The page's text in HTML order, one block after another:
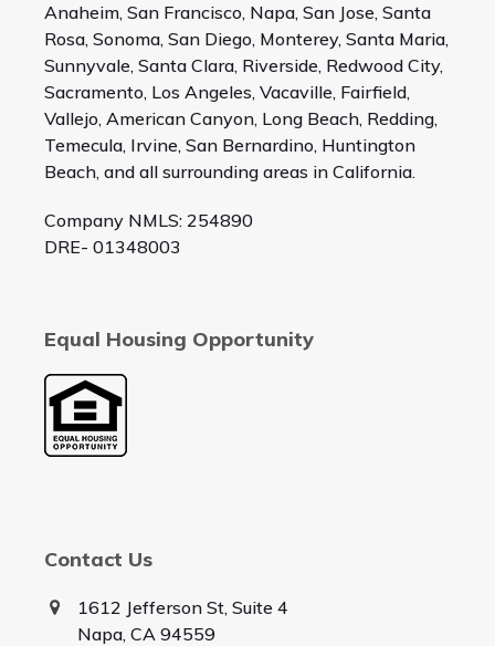
Anaheim, San Francisco, Napa, San Jose, Santa
Rosa, Sonoma, San Diego, Monterey, Santa Maria,
Sunnyvale, Santa Clara, Riverside, Redwood City,
Sacramento, Los Angeles, Vacaville, Fairfield,
Vallejo, American Canyon, Long Beach, Redding,
Temecula, Irvine, San Bernardino, Huntington
Beach, and all surrounding areas in California.
Company NMLS: 254890
DRE- 01348003
Equal Housing Opportunity
Contact Us
1612 Jefferson St, Suite 4
Napa, CA 94559